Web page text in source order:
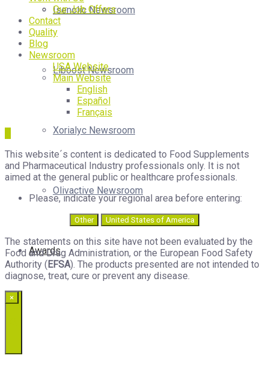
Isenolic Newsroom
Liboost Newsroom
Xorialyc Newsroom
Olivactive Newsroom
Awards
Our Job Offers
Contact
Quality
Blog
Newsroom
USA Website
Main Website
English
Español
Français
This website´s content is dedicated to Food Supplements
and Pharmaceutical Industry professionals only. It is not
aimed at the general public or healthcare professionals.
Please, indicate your regional area before entering:
Other United States of America
The statements on this site have not been evaluated by the
Food and Drug Administration, or the European Food Safety
Authority ( EFSA). The products presented are not intended to
diagnose, treat, cure or prevent any disease.
×